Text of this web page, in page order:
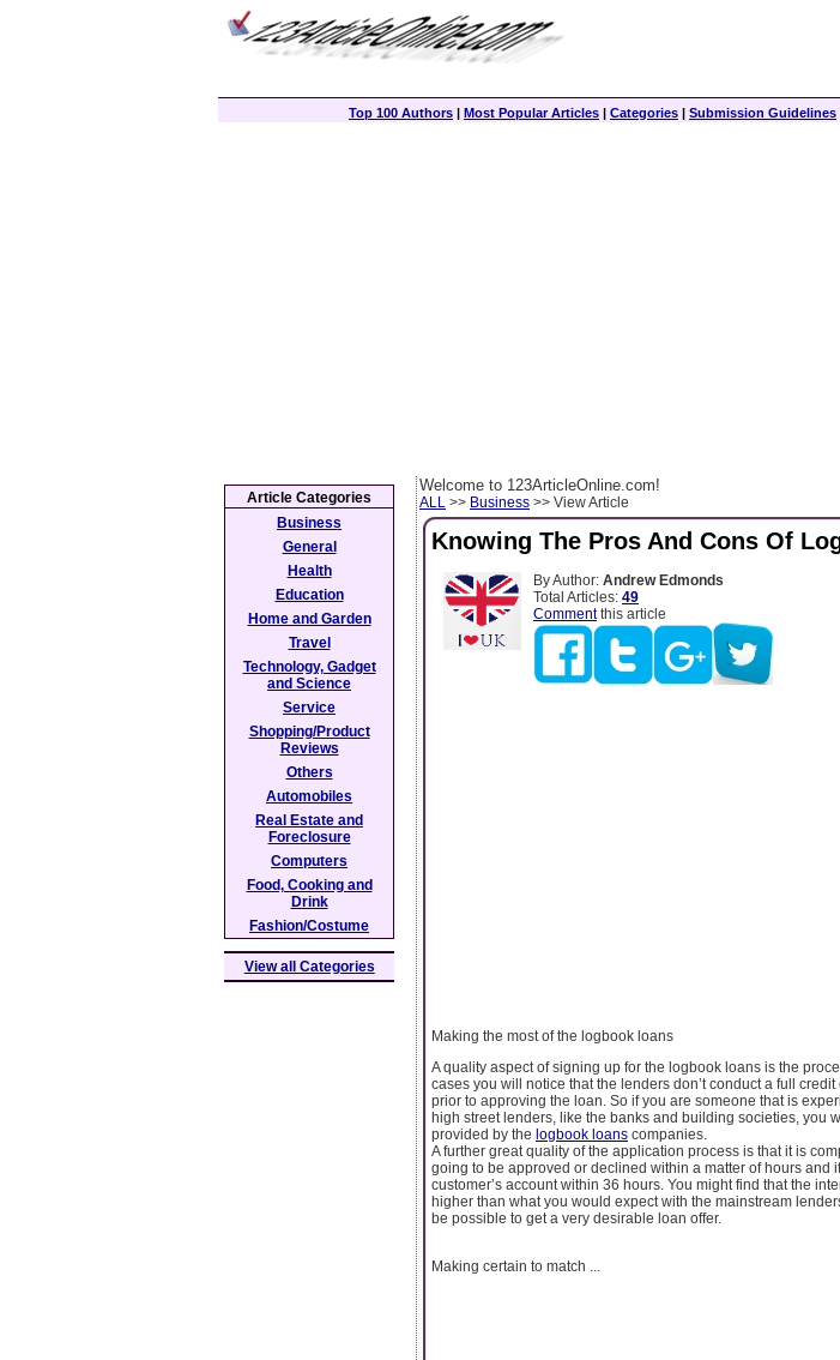
Top 100 Authors | Most Popular Articles | Categories | Submission Guidelines
Welcome to 123ArticleOnline.com!
ALL >> Business >> View Article
Knowing The Pros And Cons Of
By Author: Andrew Edmonds
Total Articles: 49
Commentthis article
Making the most of the logbook loans
A quality aspect of signing up for the logbook loans is the
cases you will notice that the lenders don’t conduct a full
prior to approving the loan. So if you are someone that is
high street lenders, like the banks and building societies, you
provided by the logbook loans companies.
A further great quality of the application process is that it is
going to be approved or declined within a matter of hours and
customer’s account within 36 hours. You might find that the
higher than what you would expect with the mainstream
be possible to get a very desirable loan offer.
Making certain to match ...
Article Categories
Business
General
Health
Education
Home and Garden
Travel
Technology, Gadget
and Science
Service
Shopping/Product
Reviews
Others
Automobiles
Real Estate and
Foreclosure
Computers
Food, Cooking and
Drink
Fashion/Costume
View all Categories